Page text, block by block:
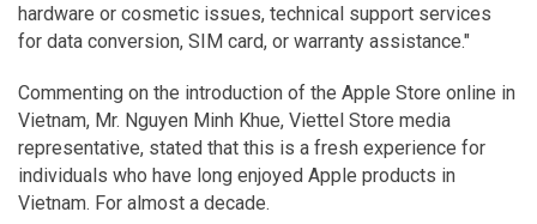
hardware or cosmetic issues, technical support services
for data conversion, SIM card, or warranty assistance."
Commenting on the introduction of the Apple Store online in
Vietnam, Mr. Nguyen Minh Khue, Viettel Store media
representative, stated that this is a fresh experience for
individuals who have long enjoyed Apple products in
Vietnam. For almost a decade.